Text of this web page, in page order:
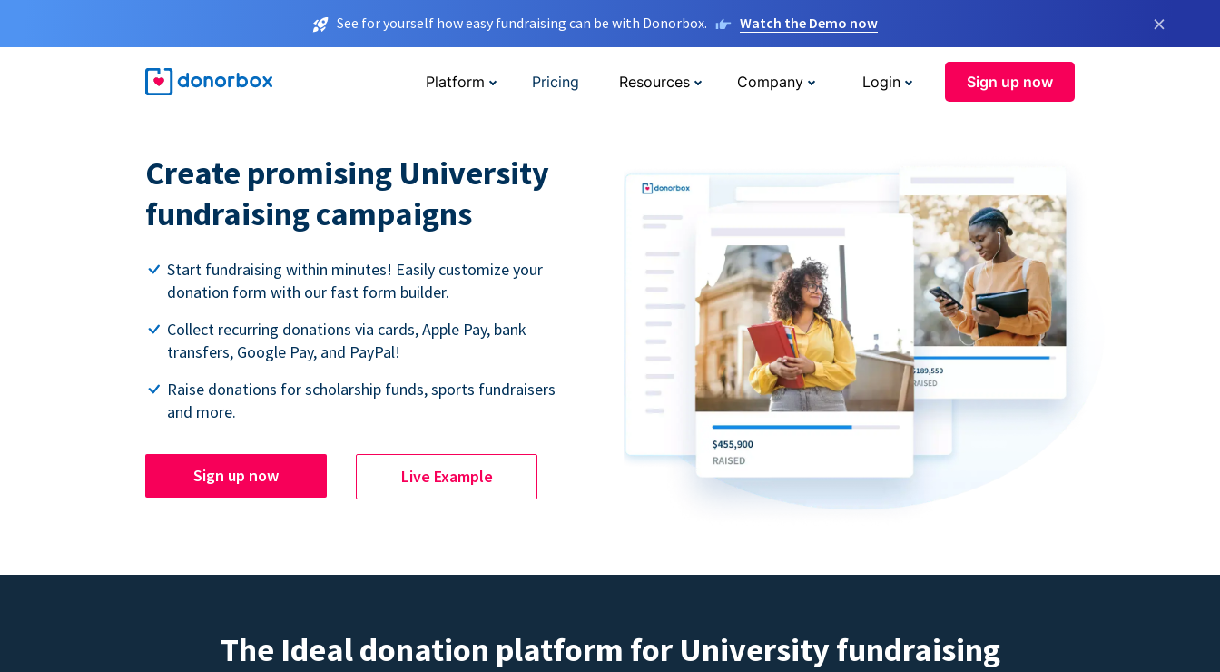
See for yourself how easy fundraising can be with Donorbox. Watch the Demo now ×
Platform Pricing Resources Company Login Sign up now
Create promising University
fundraising campaigns
Start fundraising within minutes! Easily customize your
donation form with our fast form builder.
Collect recurring donations via cards, Apple Pay, bank
transfers, Google Pay, and PayPal!
Raise donations for scholarship funds, sports fundraisers
and more.
Sign up now Live Example
The Ideal donation platform for University fundraising